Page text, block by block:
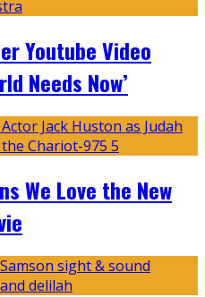
Youtube Video
Needs Now’
We Love the New